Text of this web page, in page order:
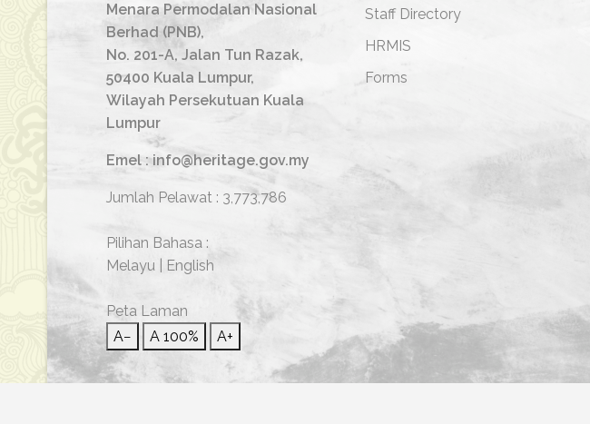
Menara Permodalan Nasional
Berhad (PNB),
No. 201-A, Jalan Tun Razak,
50400 Kuala Lumpur,
Wilayah Persekutuan Kuala
Lumpur
Emel : info@heritage.gov.my
Jumlah Pelawat : 3,773,786
Pilihan Bahasa :
Melayu
English
Peta Laman
A−
A 100% A+
Staff Directory
HRMIS
Forms